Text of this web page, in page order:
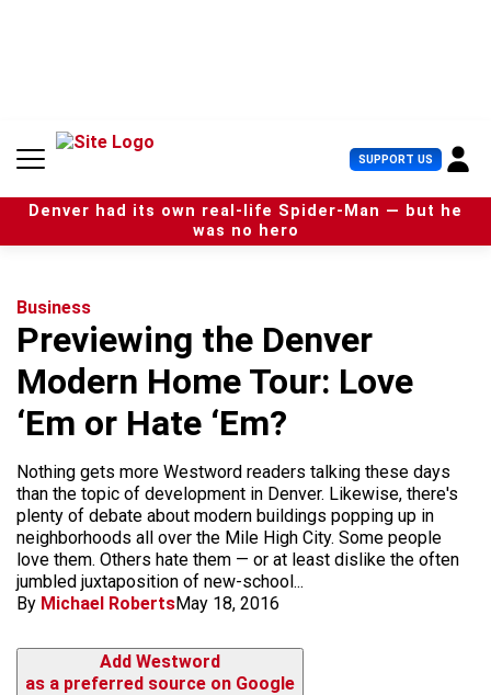
n
SUPPORT US U
s
e
r
Denver had its own real-life Spider-Man — but he
was no hero
Business
Previewing the Denver
Modern Home Tour: Love
‘Em or Hate ‘Em?
Nothing gets more Westword readers talking these days
than the topic of development in Denver. Likewise, there's
plenty of debate about modern buildings popping up in
neighborhoods all over the Mile High City. Some people
love them. Others hate them — or at least dislike the often
jumbled juxtaposition of new-school...
By Michael RobertsMay 18, 2016
Add Westword
as a preferred source on Google